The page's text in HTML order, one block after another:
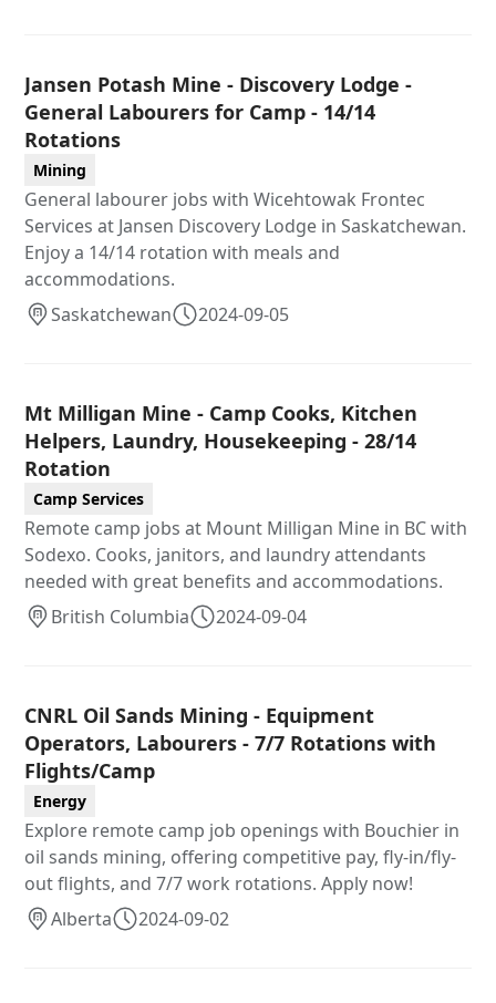
Jansen Potash Mine - Discovery Lodge -
General Labourers for Camp - 14/14
Rotations
Mining
General labourer jobs with Wicehtowak Frontec
Services at Jansen Discovery Lodge in Saskatchewan.
Enjoy a 14/14 rotation with meals and
accommodations.
Saskatchewan
2024-09-05
Mt Milligan Mine - Camp Cooks, Kitchen
Helpers, Laundry, Housekeeping - 28/14
Rotation
Camp Services
Remote camp jobs at Mount Milligan Mine in BC with
Sodexo. Cooks, janitors, and laundry attendants
needed with great benefits and accommodations.
British Columbia
2024-09-04
CNRL Oil Sands Mining - Equipment
Operators, Labourers - 7/7 Rotations with
Flights/Camp
Energy
Explore remote camp job openings with Bouchier in
oil sands mining, offering competitive pay, fly-in/fly-
out flights, and 7/7 work rotations. Apply now!
Alberta
2024-09-02